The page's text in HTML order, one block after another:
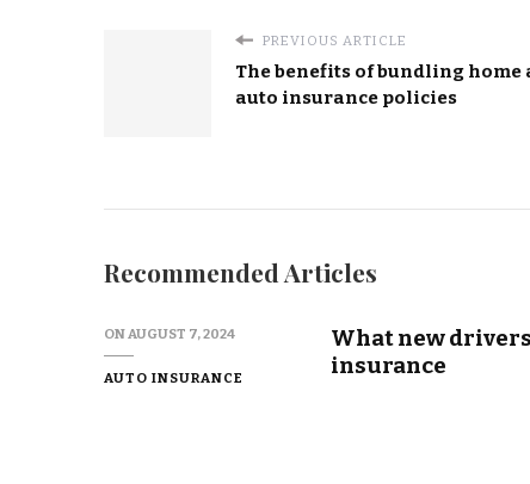
PREVIOUS ARTICLE
The benefits of bundling home
auto insurance policies
Recommended Articles
ON AUGUST 7, 2024
AUTO INSURANCE
What new
insurance